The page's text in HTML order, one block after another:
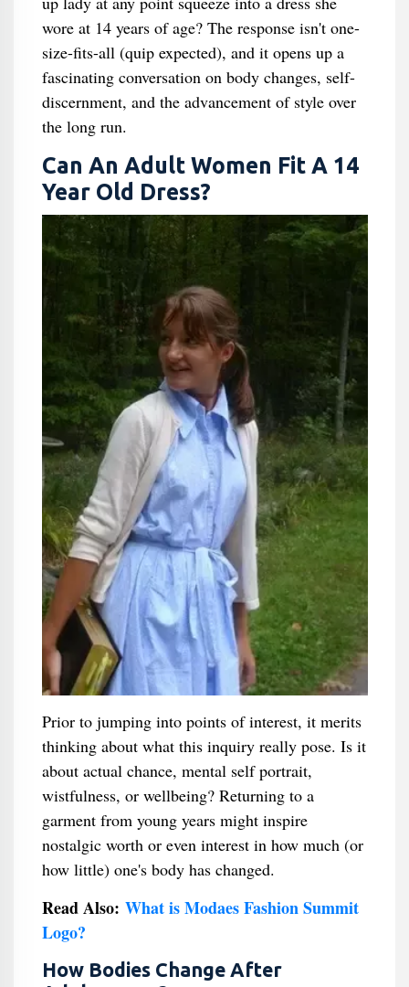
wore at 14 years of age? The response isn't one-
size-fits-all (quip expected), and it opens up a
fascinating conversation on body changes, self-
discernment, and the advancement of style over
the long run.
Can An Adult Women Fit A 14
Year Old Dress​?
Prior to jumping into points of interest, it merits
thinking about what this inquiry really pose. Is it
about actual chance, mental self portrait,
wistfulness, or wellbeing? Returning to a
garment from young years might inspire
nostalgic worth or even interest in how much (or
how little) one's body has changed.
Read Also: What is Modaes Fashion Summit
Logo?
How Bodies Change After